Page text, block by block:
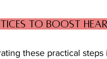
to Boost
these practical